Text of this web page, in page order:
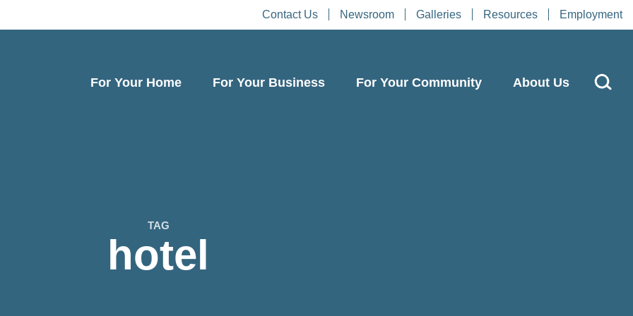
Contact Us Newsroom Galleries Resources Employment
For Your Home For Your Business For Your Community About Us
TAG
hotel